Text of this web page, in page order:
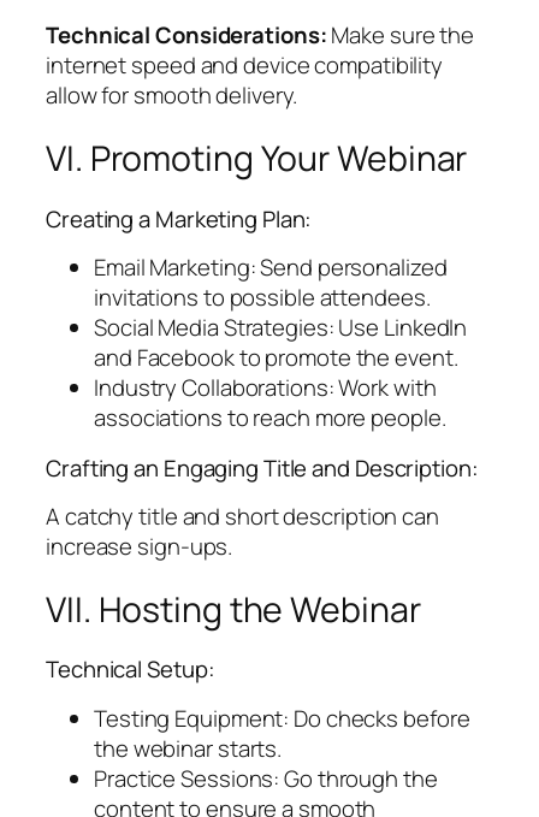
Technical Considerations:Make sure the
internet speed and device compatibility
allow for smooth delivery.
VI. Promoting Your Webinar
Creating a Marketing Plan:
Email Marketing: Send personalized
invitations to possible attendees.
Social Media Strategies: Use LinkedIn
and Facebook to promote the event.
Industry Collaborations: Work with
associations to reach more people.
Crafting an Engaging Title and Description:
A catchy title and short description can
increase sign-ups.
VII. Hosting the Webinar
Technical Setup:
Testing Equipment: Do checks before
the webinar starts.
Practice Sessions: Go through the
content to ensure a smooth